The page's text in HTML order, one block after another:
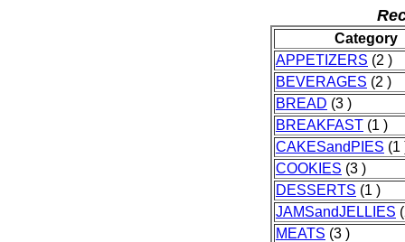
Category
APPETIZERS (2 )
BEVERAGES (2 )
BREAD (3 )
BREAKFAST (1 )
CAKESandPIES (1
COOKIES (3 )
DESSERTS (1 )
JAMSandJELLIES
MEATS (3 )